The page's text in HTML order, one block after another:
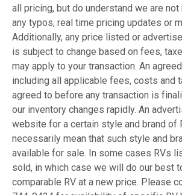
all pricing, but do understand we are
any typos, real time pricing updates or
Additionally, any price listed or
is subject to change based on fees,
may apply to your transaction. An
including all applicable fees, costs and
agreed to before any transaction is
our inventory changes rapidly. An
website for a certain style and brand of
necessarily mean that such style and
available for sale. In some cases RVs
sold, in which case we will do our best
comparable RV at a new price. Please